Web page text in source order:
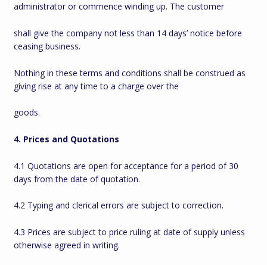
administrator or commence winding up. The customer
shall give the company not less than 14 days’ notice before
ceasing business.
Nothing in these terms and conditions shall be construed as
giving rise at any time to a charge over the
goods.
4. Prices and Quotations
4.1 Quotations are open for acceptance for a period of 30
days from the date of quotation.
4.2 Typing and clerical errors are subject to correction.
4.3 Prices are subject to price ruling at date of supply unless
otherwise agreed in writing.